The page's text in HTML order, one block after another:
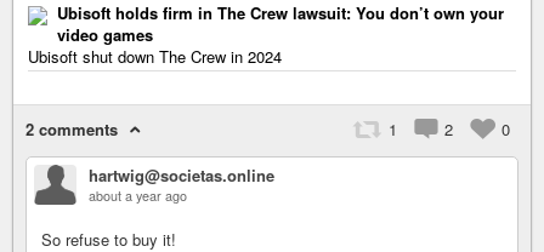
Ubisoft holds firm in The Crew lawsuit: You don’t own your
video games
Ubisoft shut down The Crew in 2024
2 comments 1 2
0
hartwig@societas.online
about a year ago
So refuse to buy it!